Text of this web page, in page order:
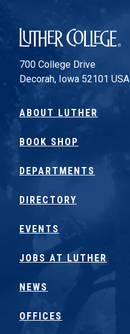
Luther College
700 College Drive
Decorah, Iowa 52101 USA
ABOUT LUTHER
BOOK SHOP
DEPARTMENTS
DIRECTORY
EVENTS
JOBS AT LUTHER
NEWS
OFFICES